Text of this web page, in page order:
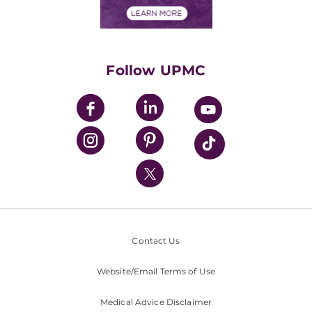
UPMC Enterprises
UPMC Health Plan
UPMC International
Nondiscrimination Policy
Follow UPMC
Contact Us
Website/Email Terms of Use
Medical Advice Disclaimer